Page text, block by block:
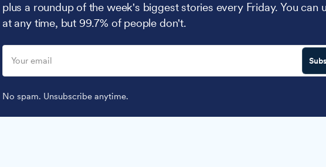
plus a roundup of the week's biggest stories every Friday. You can
at any time, but 99.7% of people don't.
No spam. Unsubscribe anytime.